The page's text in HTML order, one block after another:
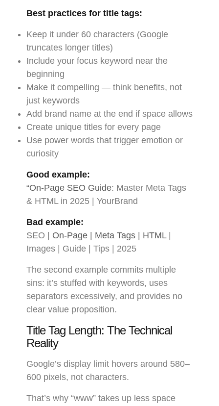
Best practices for title tags:
Keep it under 60 characters (Google
truncates longer titles)
Include your focus keyword near the
beginning
Make it compelling — think benefits, not
just keywords
Add brand name at the end if space allows
Create unique titles for every page
Use power words that trigger emotion or
curiosity
Good example:
“On-Page SEO Guide: Master Meta Tags
& HTML in 2025 | YourBrand
Bad example:
SEO | On-Page | Meta Tags | HTML|
Images | Guide | Tips | 2025
The second example commits multiple
sins: it’s stuffed with keywords, uses
separators excessively, and provides no
clear value proposition.
Title Tag Length: The Technical
Reality
Google’s display limit hovers around 580–
600 pixels, not characters.
That’s why “www” takes up less space